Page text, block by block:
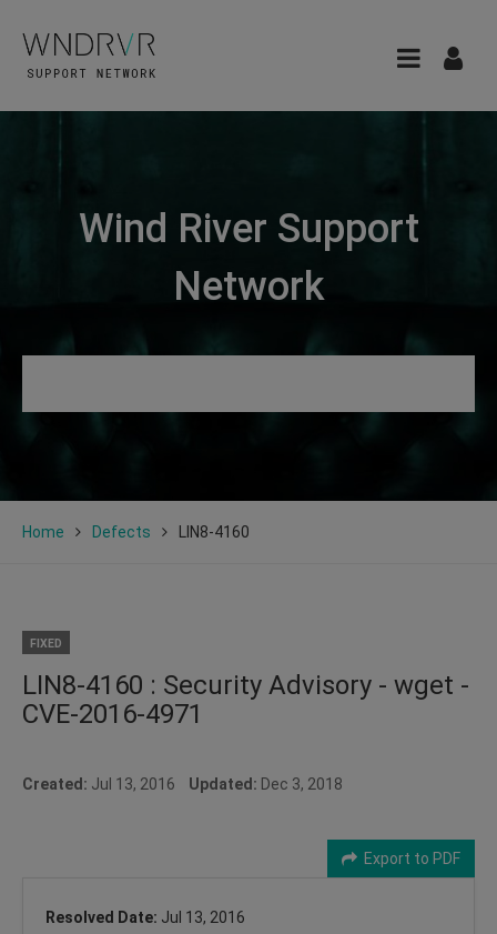
Wind River Support
Network
Home Defects LIN8-4160
FIXED
LIN8-4160 : Security Advisory - wget -
CVE-2016-4971
Created: Jul 13, 2016 Updated: Dec 3, 2018
Export to PDF
Resolved Date: Jul 13, 2016